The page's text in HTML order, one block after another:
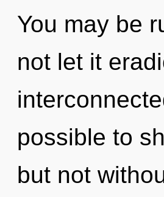
You may be
not let it
possible to
but not